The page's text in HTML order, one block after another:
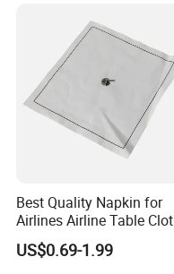
Best Quality Napkin for
Airlines Airline Table
Paper Napkin for Airlines
US$0.69-1.99